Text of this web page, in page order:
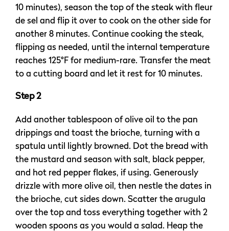
10 minutes), season the top of the steak with fleur
de sel and flip it over to cook on the other side for
another 8 minutes. Continue cooking the steak,
flipping as needed, until the internal temperature
reaches 125°F for medium-rare. Transfer the meat
to a cutting board and let it rest for 10 minutes.
Step 2
Add another tablespoon of olive oil to the pan
drippings and toast the brioche, turning with a
spatula until lightly browned. Dot the bread with
the mustard and season with salt, black pepper,
and hot red pepper flakes, if using. Generously
drizzle with more olive oil, then nestle the dates in
the brioche, cut sides down. Scatter the arugula
over the top and toss everything together with 2
wooden spoons as you would a salad. Heap the